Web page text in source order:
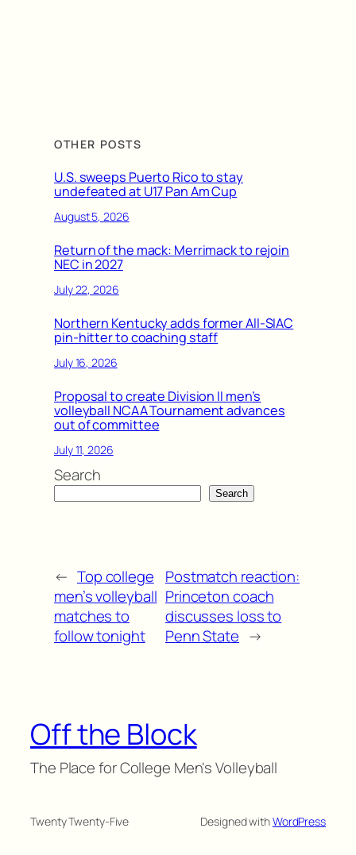
OTHER POSTS
U.S. sweeps Puerto Rico to stay
undefeated at U17 Pan Am Cup
August 5, 2026
Return of the mack: Merrimack to rejoin
NEC in 2027
July 22, 2026
Northern Kentucky adds former All-SIAC
pin-hitter to coaching staff
July 16, 2026
Proposal to create Division II men’s
volleyball NCAA Tournament advances
out of committee
July 11, 2026
Search
Search
← Top college
men’s volleyball
matches to
follow tonight
Postmatch reaction:
Princeton coach
discusses loss to
Penn State →
Off the Block
The Place for College Men's Volleyball
Twenty Twenty-Five Designed withWordPress